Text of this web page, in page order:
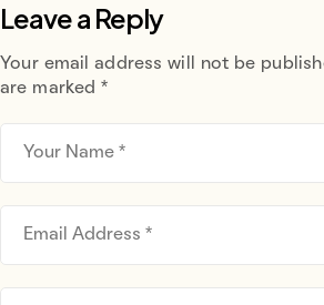
Leave a Reply
Your email address will not be
are marked *